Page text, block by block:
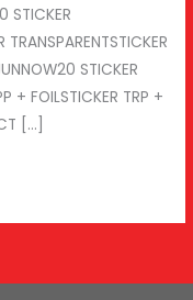
STICKER
TRANSPARENTSTICKER
STICKER
+ FOILSTICKER TRP +
[…]